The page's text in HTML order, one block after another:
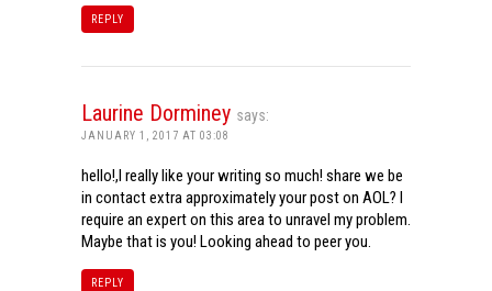
REPLY
Laurine Dorminey says:
JANUARY 1, 2017 AT 03:08
hello!,I really like your writing so much! share we be
in contact extra approximately your post on AOL? I
require an expert on this area to unravel my problem.
Maybe that is you! Looking ahead to peer you.
REPLY